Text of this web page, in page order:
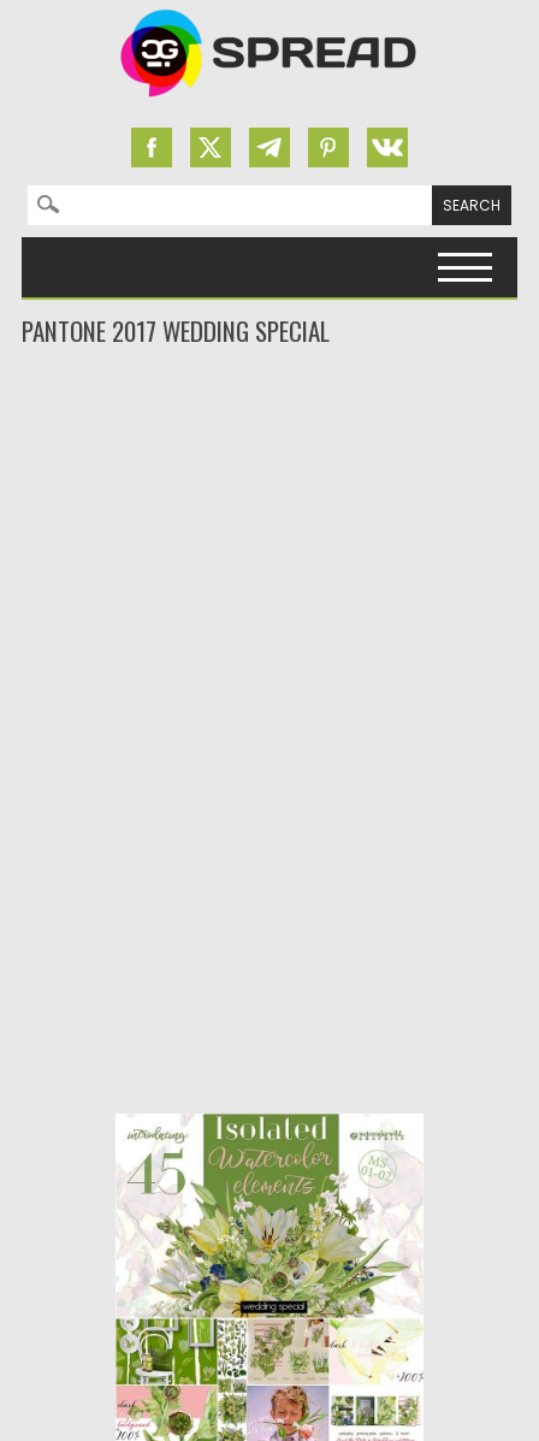
Search for:
PANTONE 2017 WEDDING SPECIAL